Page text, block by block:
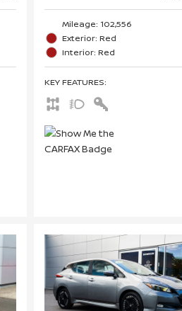
Mileage: 102,556
Exterior: Red
Interior: Red
KEY FEATURES: